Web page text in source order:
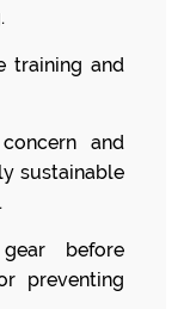
training and
and
sustainable
before
preventing